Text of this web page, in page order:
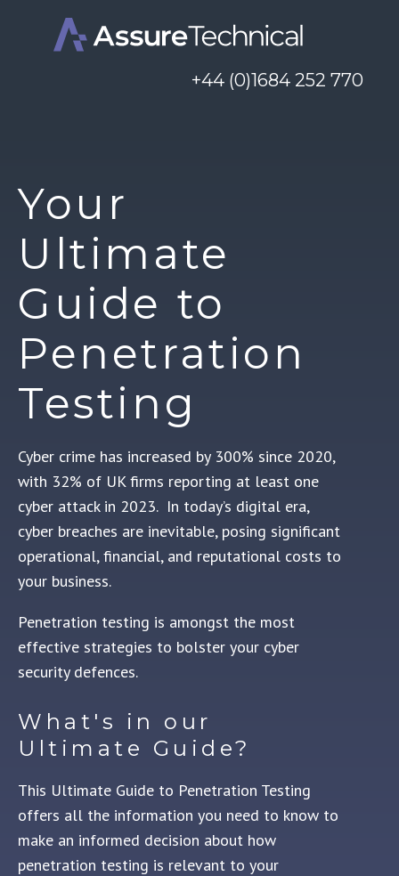
+44 (0)1684 252 770
Your
Ultimate
Guide to
Penetration
Testing
Cyber crime has increased by 300% since 2020,
with 32% of UK firms reporting at least one
cyber attack in 2023. In today’s digital era,
cyber breaches are inevitable, posing significant
operational, financial, and reputational costs to
your business.
Penetration testing is amongst the most
effective strategies to bolster your cyber
security defences.
What's in our
Ultimate Guide?
This Ultimate Guide to Penetration Testing
offers all the information you need to know to
make an informed decision about how
penetration testing is relevant to your